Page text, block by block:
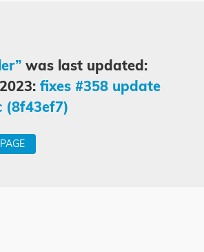
was last updated:
fixes #358 update
(8f43ef7)